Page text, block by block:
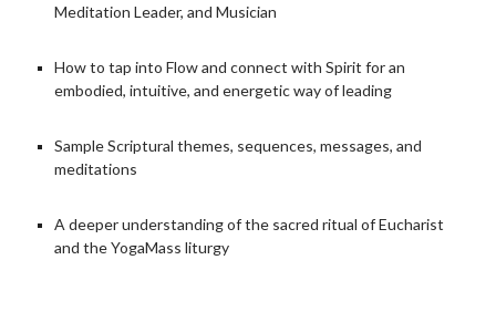
Meditation Leader, and Musician
How to tap into Flow and connect with Spirit for an
embodied, intuitive, and energetic way of leading
Sample Scriptural themes, sequences, messages, and
meditations
A deeper understanding of the sacred ritual of Eucharist
and the YogaMass liturgy